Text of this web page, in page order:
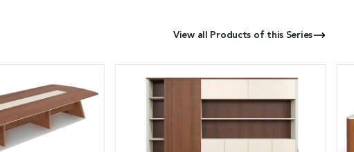
View all Products of this Series